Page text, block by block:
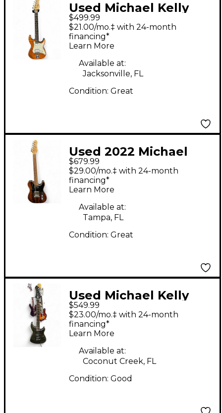
Used Michael Kelly
1965 MOD SHOP
Amber Solid Body
Electric Guitar
$499.99
$21.00/mo.‡ with 24-month
financing*
Learn More
Available at:
Jacksonville, FL
Condition: Great
Used 2022 Michael
Kelly CC55EB Striped
Ebony Solid Body
Electric Guitar
$679.99
$29.00/mo.‡ with 24-month
financing*
Learn More
Available at:
Tampa, FL
Condition: Great
Used Michael Kelly
HEX XTL Charcoal
Solid Body Electric
Guitar
$549.99
$23.00/mo.‡ with 24-month
financing*
Learn More
Available at:
Coconut Creek, FL
Condition: Good